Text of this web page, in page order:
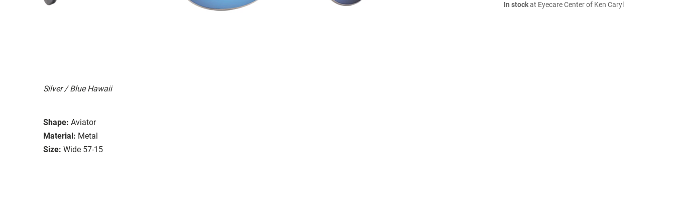
Silver / Blue Hawaii
Shape: Aviator
Material: Metal
Size: Wide 57-15
In stockat Eyecare Center of Ken Caryl